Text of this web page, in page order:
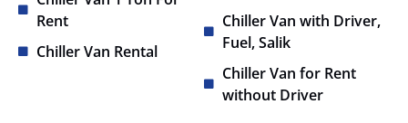
Rent
Chiller Van Rental
Chiller Van with Driver,
Fuel, Salik
Chiller Van for Rent
without Driver